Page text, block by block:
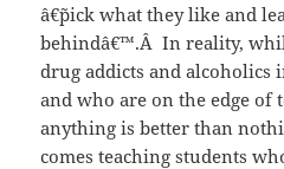
â€˜pick what they like and
behindâ€™.Â In reality,
drug addicts and alcoholics
and who are on the edge of
anything is better than
comes teaching students